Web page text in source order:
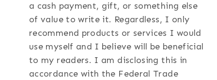
a cash payment, gift, or something else
of value to write it. Regardless, I only
recommend products or services I would
use myself and I believe will be beneficial
to my readers. I am disclosing this in
accordance with the Federal Trade